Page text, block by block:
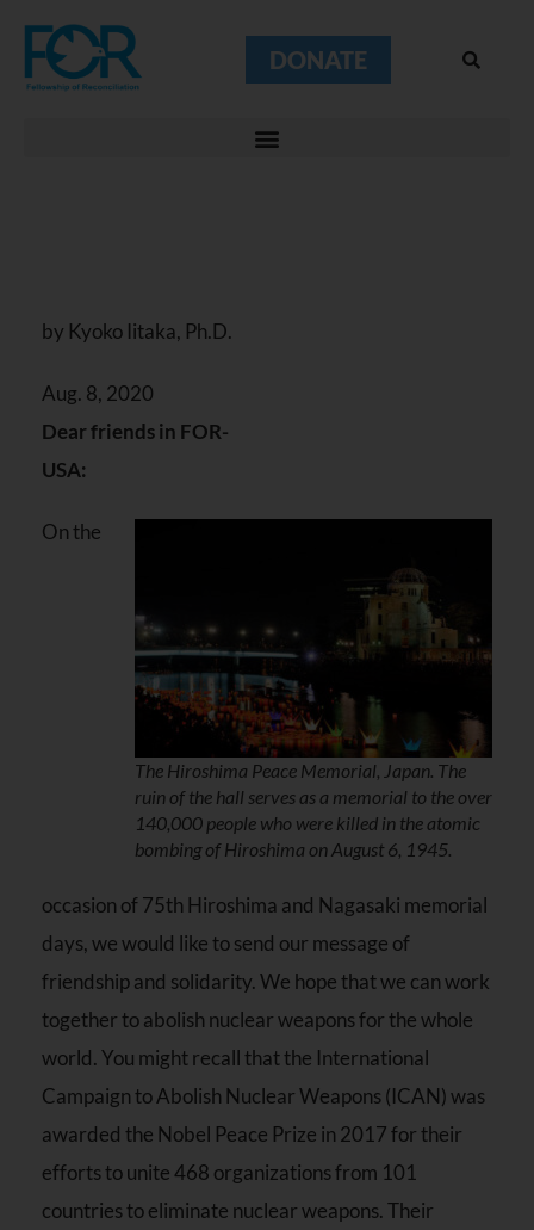
DONATE
by Kyoko Iitaka, Ph.D.
Aug. 8, 2020
Dear friends in FOR-
USA:
The Hiroshima Peace Memorial, Japan. The
ruin of the hall serves as a memorial to the over
140,000 people who were killed in the atomic
bombing of Hiroshima on August 6, 1945.
On the
occasion of 75th Hiroshima and Nagasaki memorial
days, we would like to send our message of
friendship and solidarity. We hope that we can work
together to abolish nuclear weapons for the whole
world. You might recall that the International
Campaign to Abolish Nuclear Weapons (ICAN) was
awarded the Nobel Peace Prize in 2017 for their
efforts to unite 468 organizations from 101
countries to eliminate nuclear weapons. Their